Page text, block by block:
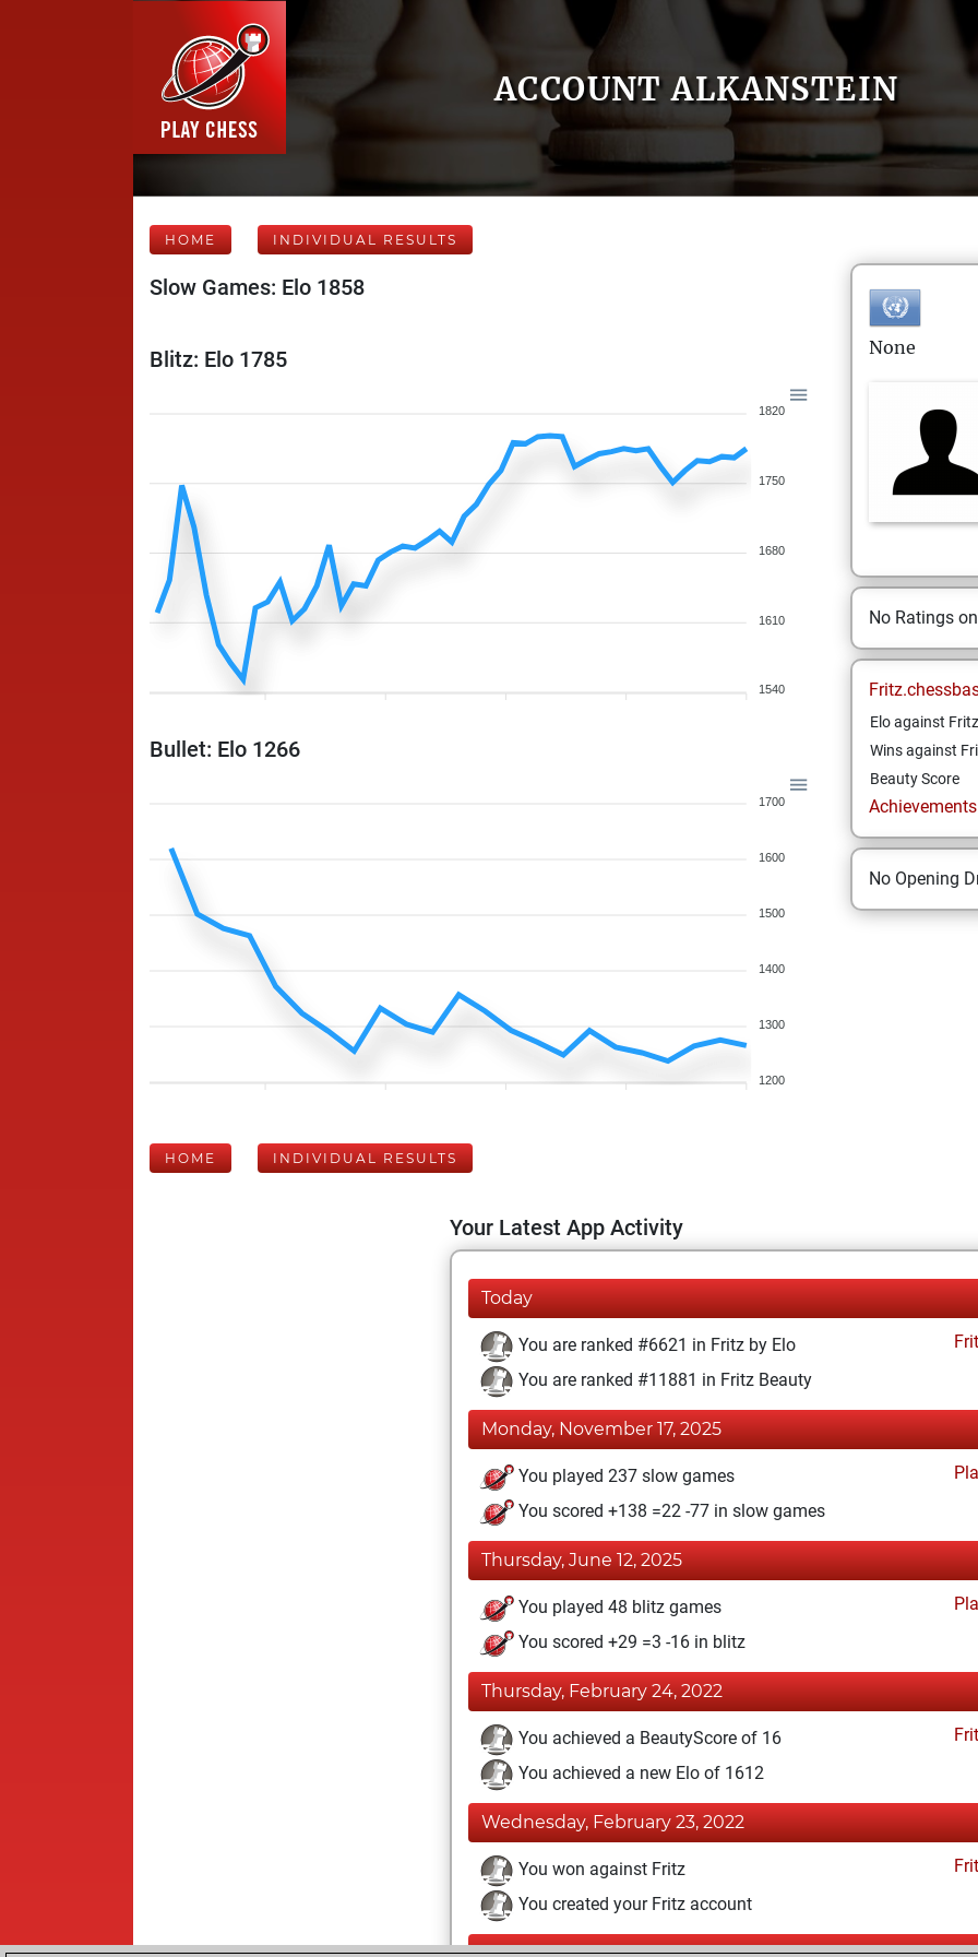
ACCOUNT ALKANSTEIN
HOME INDIVIDUAL RESULTS
Slow Games: Elo 1858
Blitz: Elo 1785
1820
1750
1680
1610
1540
Bullet: Elo 1266
1700
1600
1500
1400
1300
1200
None
No Ratings
Elo against Fritz
Wins against
Beauty Score
No Opening
HOME INDIVIDUAL RESULTS
Your Latest App Activity
Today
You are ranked #6621 in Fritz by Elo
You are ranked #11881 in Fritz Beauty
Monday, November 17, 2025
You played 237 slow games
You scored +138 =22 -77 in slow games
Thursday, June 12, 2025
You played 48 blitz games
You scored +29 =3 -16 in blitz
Thursday, February 24, 2022
You achieved a BeautyScore of 16
You achieved a new Elo of 1612
Wednesday, February 23, 2022
You won against Fritz
You created your Fritz account